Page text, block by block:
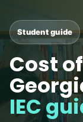
Student guide
Cost
IEC